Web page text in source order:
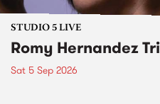
STUDIO 5 LIVE
Romy Hernandez
Sat 5 Sep 2026